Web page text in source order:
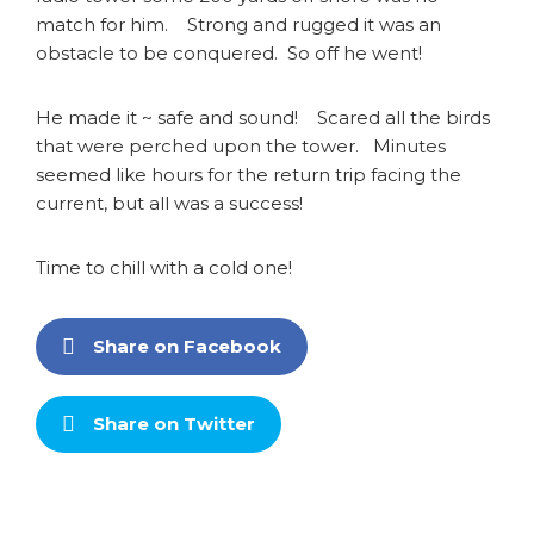
match for him. Strong and rugged it was an
obstacle to be conquered. So off he went!
He made it ~ safe and sound! Scared all the birds
that were perched upon the tower. Minutes
seemed like hours for the return trip facing the
current, but all was a success!
Time to chill with a cold one!
Share on Facebook
Share on Twitter